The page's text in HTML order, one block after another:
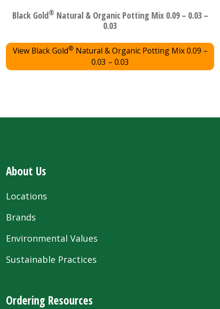
Black Gold® Natural & Organic Potting Mix 0.09 – 0.03 –
0.03
View Black Gold® Natural & Organic Potting Mix 0.09 –
0.03 – 0.03
About Us
Locations
Brands
Environmental Values
Sustainable Practices
Ordering Resources